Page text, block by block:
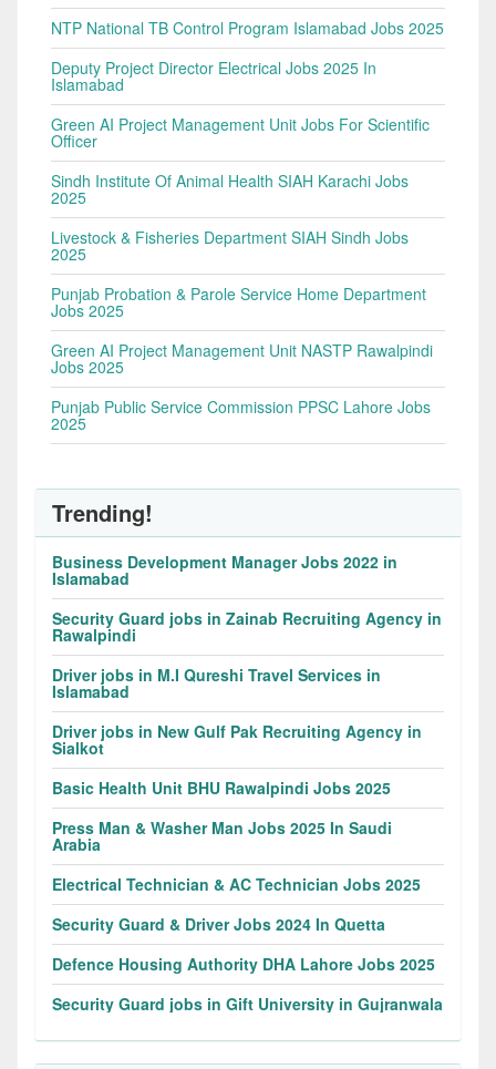
NTP National TB Control Program Islamabad Jobs 2025
Deputy Project Director Electrical Jobs 2025 In
Islamabad
Green AI Project Management Unit Jobs For Scientific
Officer
Sindh Institute Of Animal Health SIAH Karachi Jobs
2025
Livestock & Fisheries Department SIAH Sindh Jobs
2025
Punjab Probation & Parole Service Home Department
Jobs 2025
Green AI Project Management Unit NASTP Rawalpindi
Jobs 2025
Punjab Public Service Commission PPSC Lahore Jobs
2025
Trending!
Business Development Manager Jobs 2022 in
Islamabad
Security Guard jobs in Zainab Recruiting Agency in
Rawalpindi
Driver jobs in M.I Qureshi Travel Services in
Islamabad
Driver jobs in New Gulf Pak Recruiting Agency in
Sialkot
Basic Health Unit BHU Rawalpindi Jobs 2025
Press Man & Washer Man Jobs 2025 In Saudi
Arabia
Electrical Technician & AC Technician Jobs 2025
Security Guard & Driver Jobs 2024 In Quetta
Defence Housing Authority DHA Lahore Jobs 2025
Security Guard jobs in Gift University in Gujranwala